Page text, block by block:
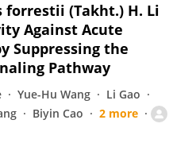
forrestii (Takht.) H. Li
Against Acute
Suppressing the
Pathway
Yue-Hu Wang
Li Gao
Biyin Cao
2 more